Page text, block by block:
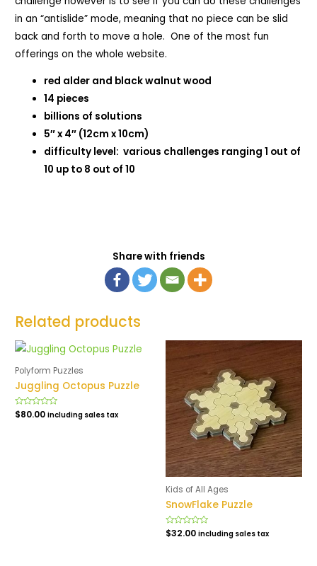
in an “antislide” mode, meaning that no piece can be slid
back and forth to move a hole. One of the most fun
offerings on the whole website.
red alder and black walnut wood
14 pieces
billions of solutions
5″ x 4″ (12cm x 10cm)
difficulty level: various challenges ranging 1 out of
10 up to 8 out of 10
Share with friends
Related products
Polyform Puzzles
Juggling Octopus Puzzle
Rated
0
$80.00 including sales tax
Kids of All Ages
SnowFlake Puzzle
Rated
0
$32.00 including sales tax